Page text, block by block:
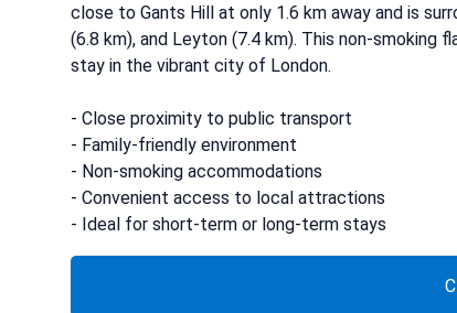
close to Gants Hill at only 1.6 km away and is
(6.8 km), and Leyton (7.4 km). This non-
stay in the vibrant city of London.
- Close proximity to public transport
- Family-friendly environment
- Non-smoking accommodations
- Convenient access to local attractions
- Ideal for short-term or long-term stays